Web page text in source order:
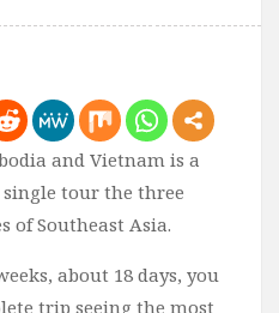
and Vietnam is a
tour the three
of Southeast Asia.
about 18 days, you
trip seeing the most